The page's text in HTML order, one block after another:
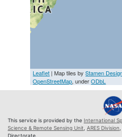
Leaflet | Map tiles byStamen
OpenStreetMap, underODbL
This service is provided by the International
Science & Remote Sensing Unit ARES Division
Directorate.